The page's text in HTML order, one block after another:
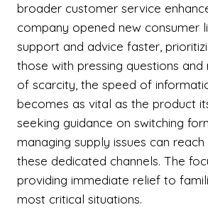
broader customer service
company opened new consumer
support and advice faster,
those with pressing questions and
of scarcity, the speed of
becomes as vital as the product
seeking guidance on switching
managing supply issues can
these dedicated channels. The
providing immediate relief to
most critical situations.